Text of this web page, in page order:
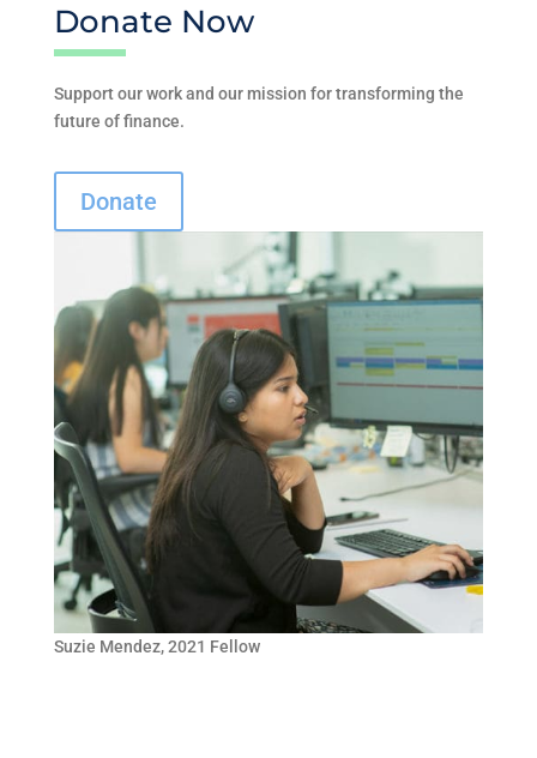
Suzie Mendez, 2021 Fellow
Donate Now
Support our work and our mission for transforming the
future of finance.
Donate